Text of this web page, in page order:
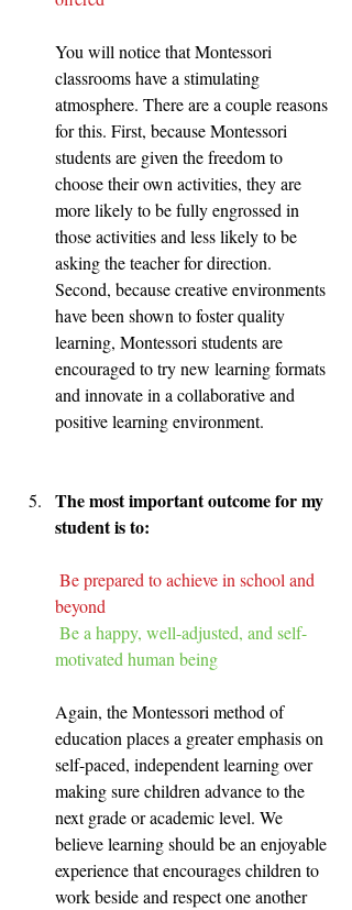
You will notice that Montessori
classrooms have a stimulating
atmosphere. There are a couple reasons
for this. First, because Montessori
students are given the freedom to
choose their own activities, they are
more likely to be fully engrossed in
those activities and less likely to be
asking the teacher for direction.
Second, because creative environments
have been shown to foster quality
learning, Montessori students are
encouraged to try new learning formats
and innovate in a collaborative and
positive learning environment.
The most important outcome for my
student is to:
Be prepared to achieve in school and
beyond
Be a happy, well-adjusted, and self-
motivated human being​
Again, the Montessori method of
education places a greater emphasis on
self-paced, independent learning over
making sure children advance to the
next grade or academic level. We
believe learning should be an enjoyable
experience that encourages children to
work beside and respect one another